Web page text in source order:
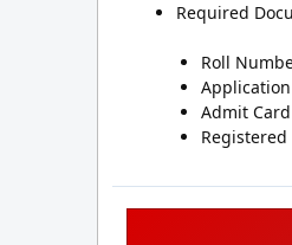
Required
Roll
Admit